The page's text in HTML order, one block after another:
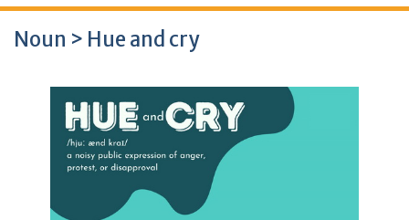
Noun > Hue and cry